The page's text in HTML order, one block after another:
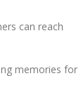
can reach
memories for